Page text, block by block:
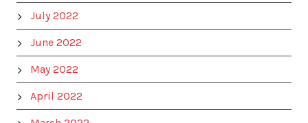
July 2022
June 2022
May 2022
April 2022